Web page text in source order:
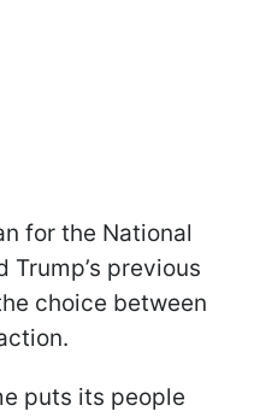
for the National
Trump’s previous
choice between
puts its people